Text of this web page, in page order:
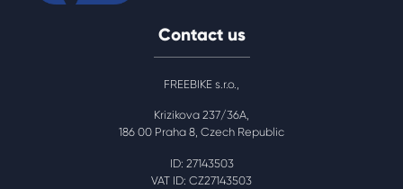
Contact us
FREEBIKE s.r.o.,
Krizikova 237/36A,
186 00 Praha 8, Czech Republic
ID: 27143503
VAT ID: CZ27143503